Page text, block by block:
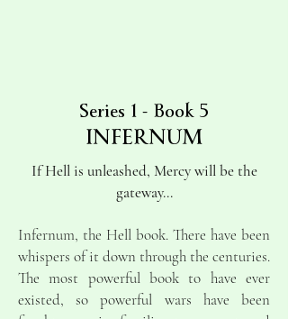
Series 1 - Book 5
INFERNUM
If Hell is unleashed, Mercy will be the
gateway...
Infernum, the Hell book. There have been
whispers of it down through the centuries.
The most powerful book to have ever
existed, so powerful wars have been